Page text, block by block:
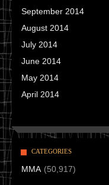
September 2014
August 2014
July 2014
June 2014
May 2014
April 2014
CATEGORIES
MMA (50,917)